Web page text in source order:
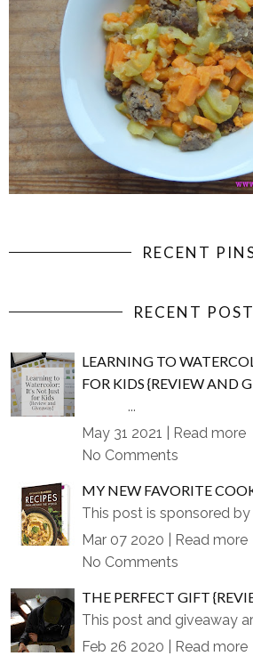
RECENT
RECENT
LEARNING TO
FOR KIDS {REVIEW AND
...
May 31 2021 | Read more
No Comments
MY NEW FAVORITE
This post is sponsored by
Mar 07 2020 | Read more
No Comments
THE PERFECT GIFT
This post and giveaway
Feb 26 2020 | Read more